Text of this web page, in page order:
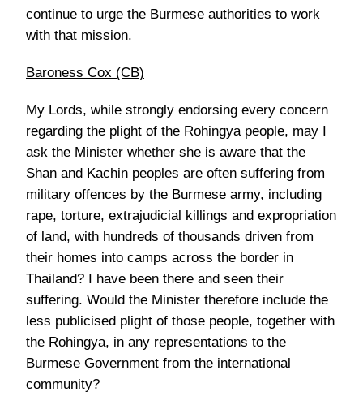
continue to urge the Burmese authorities to work
with that mission.
Baroness Cox (CB)
My Lords, while strongly endorsing every concern
regarding the plight of the Rohingya people, may I
ask the Minister whether she is aware that the
Shan and Kachin peoples are often suffering from
military offences by the Burmese army, including
rape, torture, extrajudicial killings and expropriation
of land, with hundreds of thousands driven from
their homes into camps across the border in
Thailand? I have been there and seen their
suffering. Would the Minister therefore include the
less publicised plight of those people, together with
the Rohingya, in any representations to the
Burmese Government from the international
community?